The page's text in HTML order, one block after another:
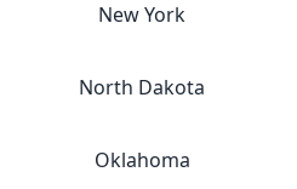
New York
North Dakota
Oklahoma